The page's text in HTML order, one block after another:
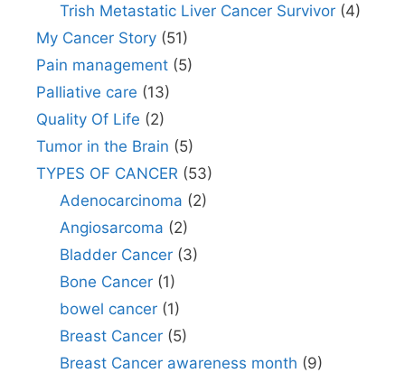
Trish Metastatic Liver Cancer Survivor(4)
My Cancer Story (51)
Pain management (5)
Palliative care (13)
Quality Of Life (2)
Tumor in the Brain (5)
TYPES OF CANCER (53)
Adenocarcinoma (2)
Angiosarcoma (2)
Bladder Cancer(3)
Bone Cancer(1)
bowel cancer(1)
Breast Cancer(5)
Breast Cancer awareness month (9)